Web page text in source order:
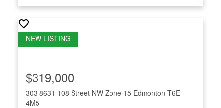
303 8631 108 Street NW Zone 15 Edmonton T6E
4M5
$319,000